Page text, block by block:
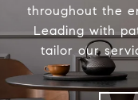
throughout the
Leading with
tailor our